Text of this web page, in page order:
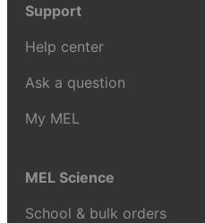
Support
Help center
Ask a question
My MEL
MEL Science
School & bulk orders